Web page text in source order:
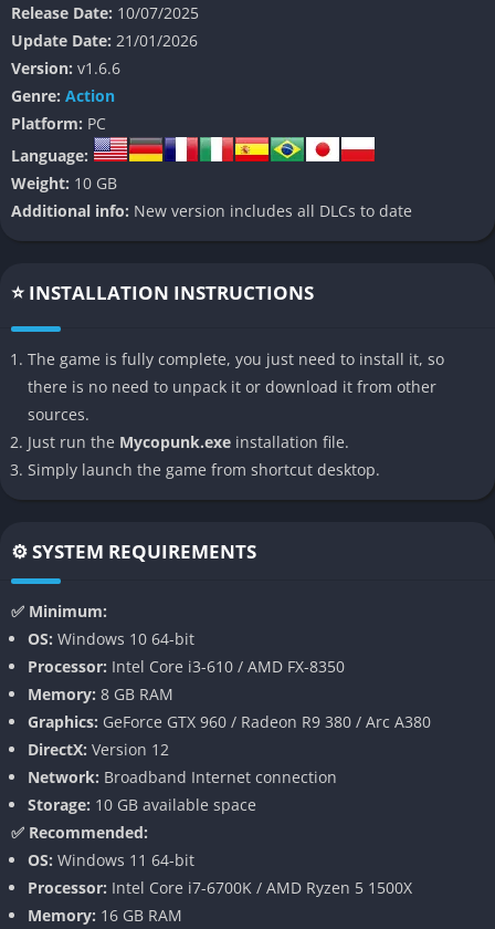
Set in a post industrial world where synthetic materials are
slowly dying out, Mycopunk follows the story of a young
scavenger named Eira who discovers a new species of sentient
mycelium capable of restoring balance to the decaying
biosphere. Players must navigate the tension between
corporate biotechnologists trying to weaponize fungal life and
underground rebels who believe symbiosis, not control, is
humanity’s only hope. Through exploration, crafting, and moral
choice, you shape how the world evolves toward harmony,
👉 Features of Mycopunk
Living Fungal Ecosystem
One of Mycopunk’s standout features is its procedural fungal
ecosystem that reacts dynamically to player actions. Every
spore released or substance harvested can alter the landscape,
spawning new growth or decaying what was once fertile.
pollution, and human interference shift the balance of nature.
The player must adapt constantly, reading the world like a
living organism rather than a static map.
This ecosystem doesn’t just look alive it behaves with complex
symbiotically with machinery or human tissue, and players can
learn to exploit or nurture these interactions. It’s both a
strategic playground and a philosophical statement about
interdependence and survival.
Biohacking and Crafting
Crafting in Mycopunk is not a simple matter of combining
ingredients; it’s an act of biological manipulation. Players splice
Release Date: 10/07/2025
Update Date: 21/01/2026
Version: v1.6.6
Genre: Action
Platform: PC
Language:
Weight: 10 GB
Additional info: New version includes all DLCs to date
⭐ INSTALLATION INSTRUCTIONS
The game is fully complete, you just need to install it, so
there is no need to unpack it or download it from other
sources.
Just run the Mycopunk.exe installation file.
Simply launch the game from shortcut desktop.
⚙️ SYSTEM REQUIREMENTS
✅ Minimum:
OS: Windows 10 64-bit
Processor: Intel Core i3-610 / AMD FX-8350
Memory: 8 GB RAM
Graphics: GeForce GTX 960 / Radeon R9 380 / Arc A380
DirectX: Version 12
Network: Broadband Internet connection
Storage: 10 GB available space
✅ Recommended:
OS: Windows 11 64-bit
Processor: Intel Core i7-6700K / AMD Ryzen 5 1500X
Memory: 16 GB RAM